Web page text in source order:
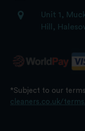
Unit 1,
Hill,
*Subject to our
cleaners.co.uk/